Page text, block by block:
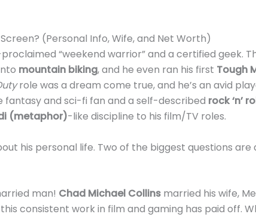
(Personal Info, Wife, and Net Worth)
“weekend warrior” and a certified geek.
mountain biking, and he even ran his first Tough
role was a dream come true, and he’s an avid
fantasy and sci-fi fan and a self-described rock ‘n’
(metaphor)-like discipline to his film/TV roles.
his personal life. Two of the biggest questions are
man! Chad Michael Collinsmarried his wife,
consistent work in film and gaming has paid off.